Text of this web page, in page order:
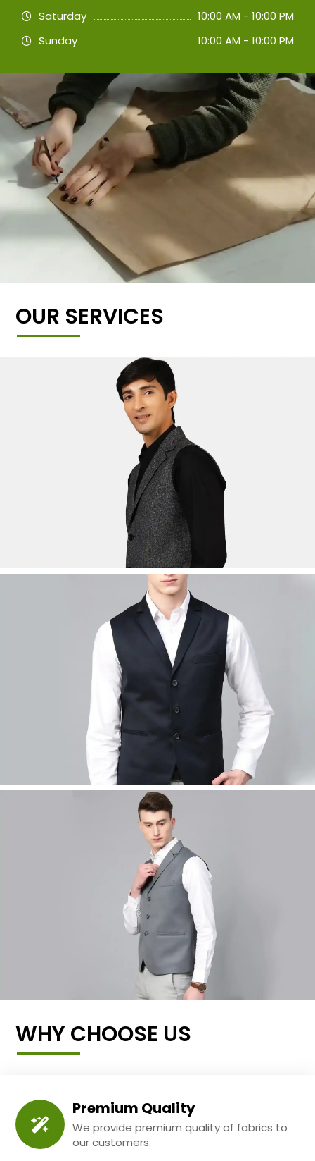
Saturday
10:00 AM - 10:00 PM
Sunday
10:00 AM - 10:00 PM
OUR SERVICES
WHY CHOOSE US
Premium Quality
We provide premium quality of fabrics to
our customers.